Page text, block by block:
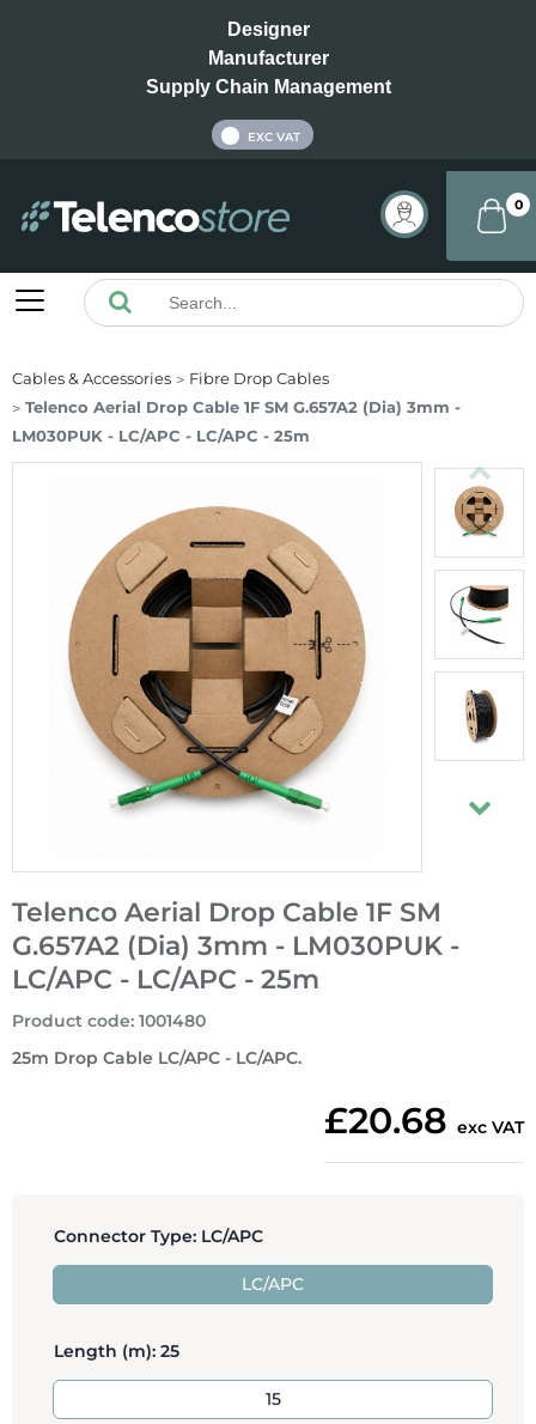
Designer
Manufacturer
Supply Chain Management
EXC VAT
0
Cables & Accessories
Fibre Drop Cables
Telenco Aerial Drop Cable 1F SM G.657A2 (Dia) 3mm -
LM030PUK - LC/APC - LC/APC - 25m
Telenco Aerial Drop Cable 1F SM
G.657A2 (Dia) 3mm - LM030PUK -
LC/APC - LC/APC - 25m
25m Drop Cable LC/APC - LC/APC.
Product code: 1001480
£20.68 exc VAT
Connector Type: LC/APC
LC/APC
Length (m): 25
15